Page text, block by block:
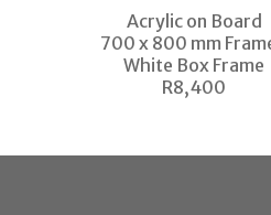
Acrylic on Board
700 x 800 mm
White Box Frame
R8,400